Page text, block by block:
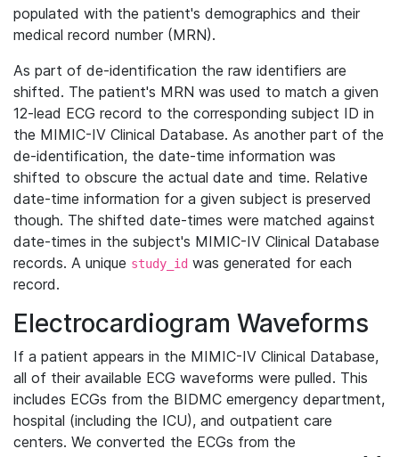
populated with the patient's demographics and their
medical record number (MRN).
As part of de-identification the raw identifiers are
shifted. The patient's MRN was used to match a given
12-lead ECG record to the corresponding subject ID in
the MIMIC-IV Clinical Database. As another part of the
de-identification, the date-time information was
shifted to obscure the actual date and time. Relative
date-time information for a given subject is preserved
though. The shifted date-times were matched against
date-times in the subject's MIMIC-IV Clinical Database
records. A unique study_id was generated for each
record.
Electrocardiogram Waveforms
If a patient appears in the MIMIC-IV Clinical Database,
all of their available ECG waveforms were pulled. This
includes ECGs from the BIDMC emergency department,
hospital (including the ICU), and outpatient care
centers. We converted the ECGs from the